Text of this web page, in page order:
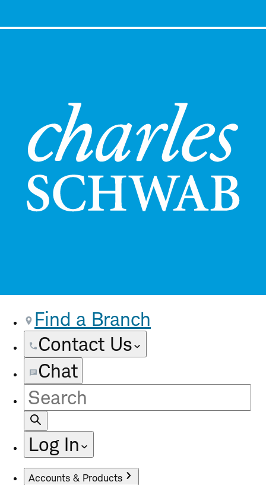
Find a Branch
Contact Us
Chat
Site
Search
Log In
Accounts & Products